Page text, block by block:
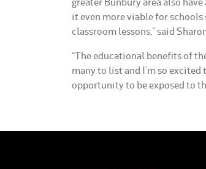
it even more viable for
classroom lessons,” said
“The educational benefits of
many to list and I’m so
opportunity to be exposed to